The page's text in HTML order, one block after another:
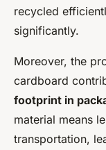
recycled
significantly.
Moreover, the
cardboard
footprint in
material means
transportation,